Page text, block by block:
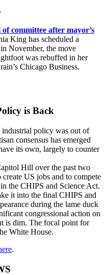
committee after mayor’s
King has scheduled a
November, the move
was rebuffed in her
Chicago Business.
is Back
industrial policy was out of
consensus has emerged
its own, largely to counter
Hill over the past two
US jobs and to compete
the CHIPS and Science Act.
it into the final CHIPS and
during the lame duck
congressional action on
is dim. The focal point for
White House.
.